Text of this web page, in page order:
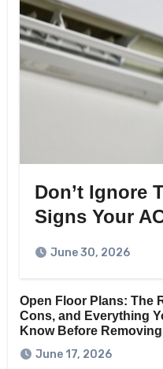
Don’t Ignore
Signs Your
June 30, 2026
Open Floor Plans: The
Cons, and Everything
Know Before Removing
June 17, 2026